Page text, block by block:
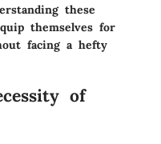
these
themselves for
facing a hefty
of